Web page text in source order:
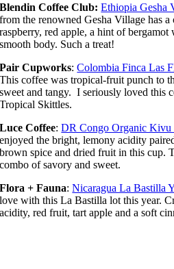
Blendin Coffee Club: Ethiopia Gesha
from the renowned Gesha Village has
raspberry, red apple, a hint of
smooth body. Such a treat!
Pair Cupworks:Colombia Finca Las
This coffee was tropical-fruit punch to
sweet and tangy. I seriously loved this
Tropical Skittles.
Luce Coffee:DR Congo Organic Kivu
enjoyed the bright, lemony acidity
brown spice and dried fruit in this cup.
combo of savory and sweet.
Flora + Fauna:Nicaragua La Bastilla
love with this La Bastilla lot this year.
acidity, red fruit, tart apple and a soft